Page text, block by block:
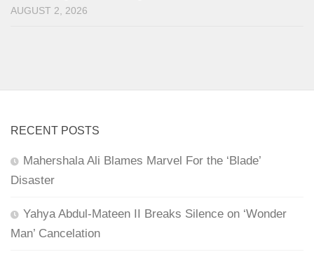
AUGUST 2, 2026
RECENT POSTS
Mahershala Ali Blames Marvel For the ‘Blade’
Disaster
Yahya Abdul-Mateen II Breaks Silence on ‘Wonder
Man’ Cancelation